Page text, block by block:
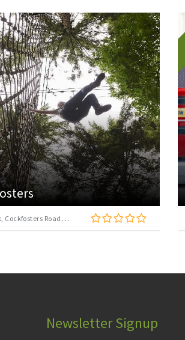
Museum
London WC2E 7BB
Newsletter Signup